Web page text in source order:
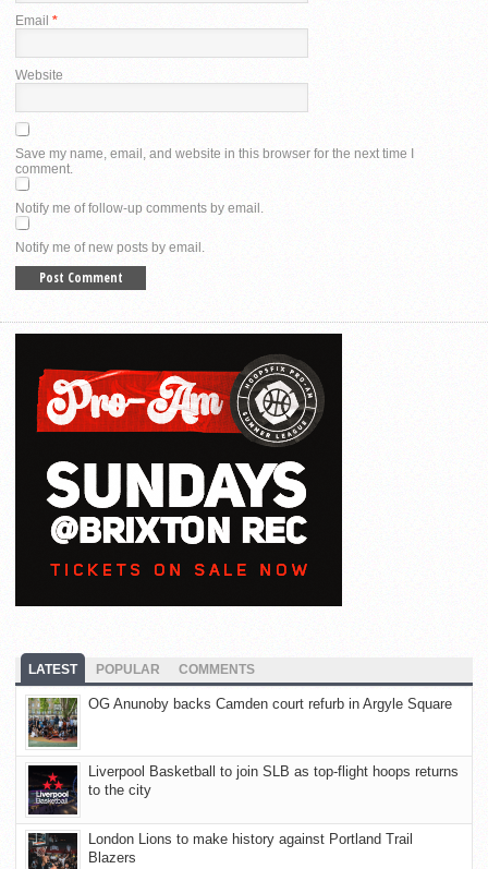
Email *
Website
Save my name, email, and website in this browser for the next time I
comment.
Notify me of follow-up comments by email.
Notify me of new posts by email.
LATEST POPULAR COMMENTS
OG Anunoby backs Camden court refurb in Argyle Square
Liverpool Basketball to join SLB as top-flight hoops returns
to the city
London Lions to make history against Portland Trail
Blazers